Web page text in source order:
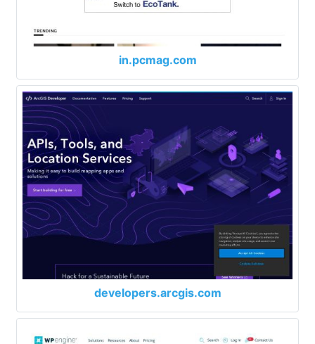
in.pcmag.com
developers.arcgis.com